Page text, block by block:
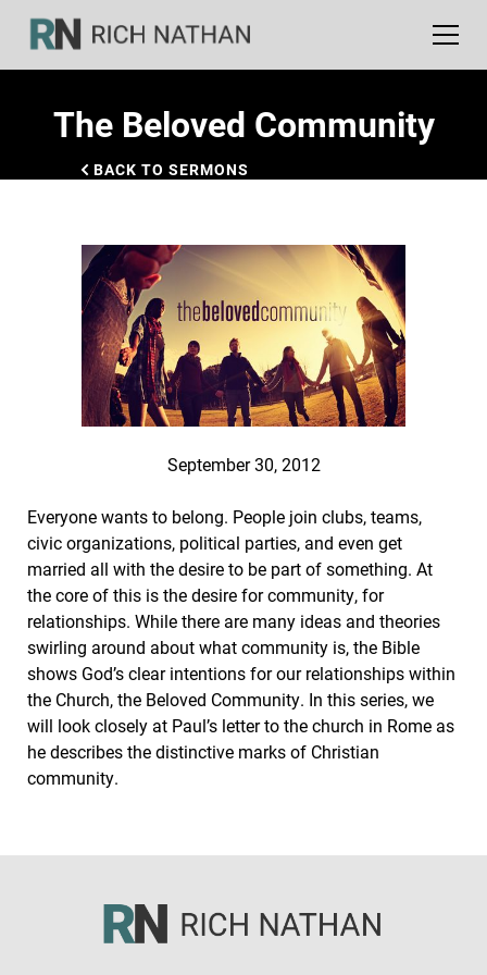
The Beloved Community
BACK TO SERMONS
September 30, 2012
Everyone wants to belong. People join clubs, teams,
civic organizations, political parties, and even get
married all with the desire to be part of something. At
the core of this is the desire for community, for
relationships. While there are many ideas and theories
swirling around about what community is, the Bible
shows God’s clear intentions for our relationships within
the Church, the Beloved Community. In this series, we
will look closely at Paul’s letter to the church in Rome as
he describes the distinctive marks of Christian
community.